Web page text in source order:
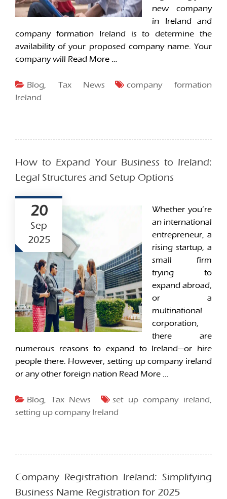
new company
in Ireland and
company formation Ireland is to determine the
availability of your proposed company name. Your
company will Read More …
Blog, Tax News
company formation
Ireland
How to Expand Your Business to Ireland:
Legal Structures and Setup Options
20
Sep
2025
Whether you’re
an international
entrepreneur, a
rising startup, a
small firm
trying to
expand abroad,
or a
multinational
corporation,
there are
numerous reasons to expand to Ireland—or hire
people there. However, setting up company ireland
or any other foreign nation Read More …
Blog, Tax News set up company ireland,
setting up company Ireland
Company Registration Ireland: Simplifying
Business Name Registration for 2025